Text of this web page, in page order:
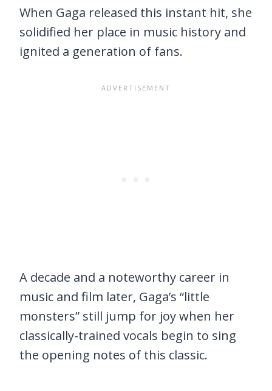
When Gaga released this instant hit, she
solidified her place in music history and
ignited a generation of fans.
A decade and a noteworthy career in
music and film later, Gaga’s “little
monsters” still jump for joy when her
classically-trained vocals begin to sing
the opening notes of this classic.